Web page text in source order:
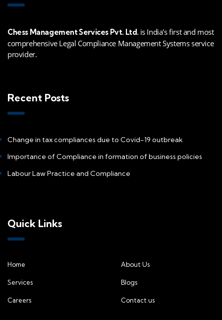
Chess Management Services Pvt. Ltd. is India's first and most
comprehensive Legal Compliance Management Systems service
provider.
Recent Posts
Change in tax compliances due to Covid-19 outbreak
Importance of Compliance in formation of business policies
Labour Law Practice and Compliance
Quick Links
Home About Us
Services Blogs
Careers Contact us